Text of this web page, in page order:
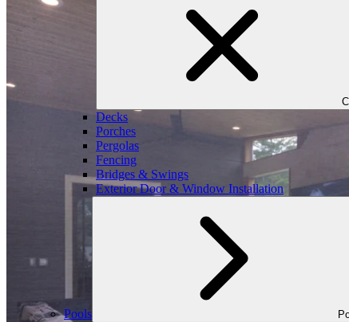
Decks
Porches
Pergolas
Fencing
Bridges & Swings
Exterior Door & Window Installation
Pools